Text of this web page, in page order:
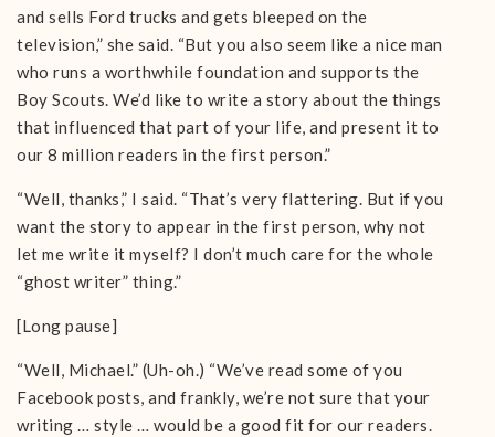
and sells Ford trucks and gets bleeped on the
television,” she said. “But you also seem like a nice man
who runs a worthwhile foundation and supports the
Boy Scouts. We’d like to write a story about the things
that influenced that part of your life, and present it to
our 8 million readers in the first person.”
“Well, thanks,” I said. “That’s very flattering. But if you
want the story to appear in the first person, why not
let me write it myself? I don’t much care for the whole
“ghost writer” thing.”
[Long pause]
“Well, Michael.” (Uh-oh.) “We’ve read some of you
Facebook posts, and frankly, we’re not sure that your
writing … style … would be a good fit for our readers.